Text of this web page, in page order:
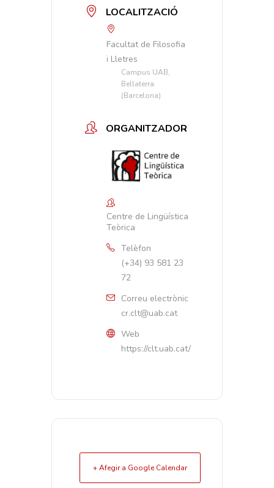
LOCALITZACIÓ
Facultat de Filosofia
i Lletres
Campus UAB,
Bellaterra
(Barcelona)
ORGANITZADOR
Centre de Lingüística
Teòrica
Telèfon
(+34) 93 581 23
72
Correu electrònic
cr.clt@uab.cat
Web
https://clt.uab.cat/
+ Afegir a Google Calendar